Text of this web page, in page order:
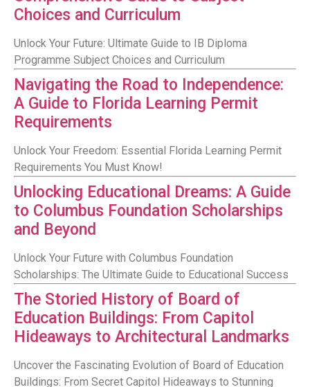
Choices and Curriculum
Unlock Your Future: Ultimate Guide to IB Diploma
Programme Subject Choices and Curriculum
Navigating the Road to Independence:
A Guide to Florida Learning Permit
Requirements
Unlock Your Freedom: Essential Florida Learning Permit
Requirements You Must Know!
Unlocking Educational Dreams: A Guide
to Columbus Foundation Scholarships
and Beyond
Unlock Your Future with Columbus Foundation
Scholarships: The Ultimate Guide to Educational Success
The Storied History of Board of
Education Buildings: From Capitol
Hideaways to Architectural Landmarks
Uncover the Fascinating Evolution of Board of Education
Buildings: From Secret Capitol Hideaways to Stunning